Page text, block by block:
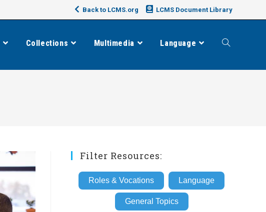
Back to LCMS.org LCMS Document Library
Collections Multimedia Language Toggle
Filter Resources:
Roles & Vocations Language
General Topics